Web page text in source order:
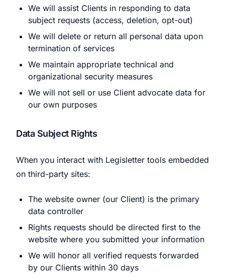
We will assist Clients in responding to data
subject requests (access, deletion, opt-out)
We will delete or return all personal data upon
termination of services
We maintain appropriate technical and
organizational security measures
We will not sell or use Client advocate data for
our own purposes
Data Subject Rights
When you interact with Legisletter tools embedded
on third-party sites:
The website owner (our Client) is the primary
data controller
Rights requests should be directed first to the
website where you submitted your information
We will honor all verified requests forwarded
by our Clients within 30 days